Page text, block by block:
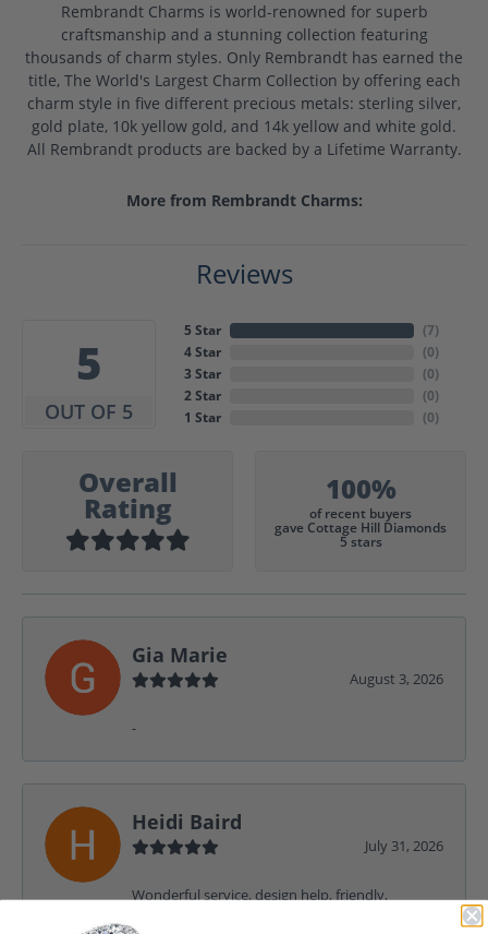
Rembrandt Charms is world-renowned for superb
craftsmanship and a stunning collection featuring
thousands of charm styles. Only Rembrandt has earned the
title, The World's Largest Charm Collection by offering each
charm style in five different precious metals: sterling silver,
gold plate, 10k yellow gold, and 14k yellow and white gold.
All Rembrandt products are backed by a Lifetime Warranty.
More from Rembrandt Charms:
Reviews
5
OUT OF 5
5 Star
4 Star
3 Star
2 Star
1 Star
(7)
(0)
(0)
(0)
(0)
Overall
Rating
100%
of recent buyers
gave Cottage Hill Diamonds
5 stars
Gia Marie
August 3, 2026
-
Heidi Baird
July 31, 2026
Wonderful service, design help, friendly,